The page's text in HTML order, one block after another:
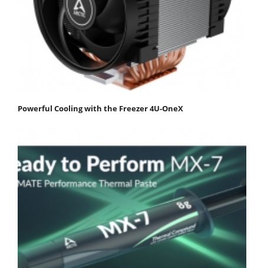
Powerful Cooling with the Freezer 4U-OneX